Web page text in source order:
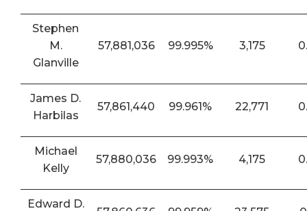
Stephen
M.
Glanville
57,881,036 99.995% 3,175
James D.
Harbilas
57,861,440 99.961% 22,771
Michael
Kelly
57,880,036 99.993% 4,175
Edward D.